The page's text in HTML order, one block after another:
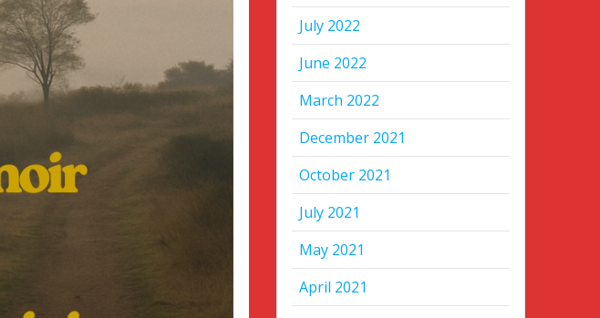
July 2022
June 2022
March 2022
December 2021
October 2021
July 2021
May 2021
April 2021